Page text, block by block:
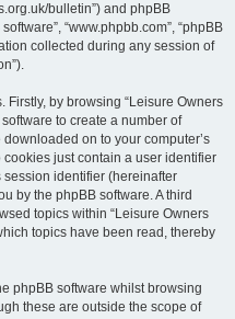
bulletin”) and phpBB
“www.phpbb.com”, “phpBB
collected during any session of
by browsing “Leisure Owners
to create a number of
on to your computer’s
just contain a user identifier
session identifier (hereinafter
by the phpBB software. A third
topics within “Leisure Owners
topics have been read, thereby
phpBB software whilst browsing
these are outside the scope of